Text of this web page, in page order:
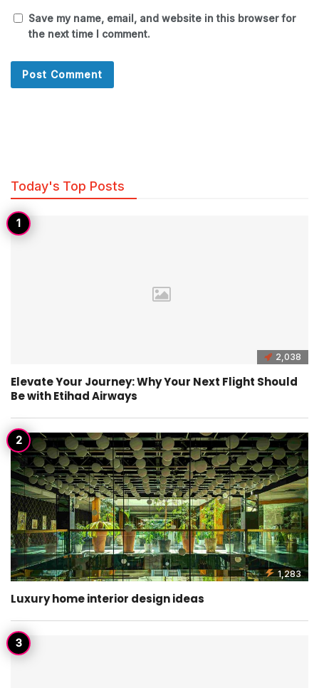
Save my name, email, and website in this browser for
the next time I comment.
Today's Top Posts
2,038
Elevate Your Journey: Why Your Next Flight Should
Be with Etihad Airways
1,283
Luxury home interior design ideas